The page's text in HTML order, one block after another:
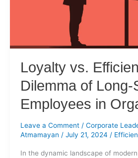
Loyalty vs.
Dilemma of Long-
Employees in
Leave a Comment / Corporate
Atmamayan / July 21, 2024 /
In the dynamic landscape of
Organizations